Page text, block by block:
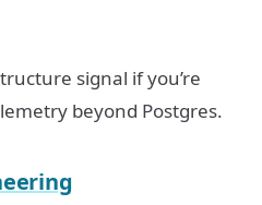
signal if you’re
beyond Postgres.